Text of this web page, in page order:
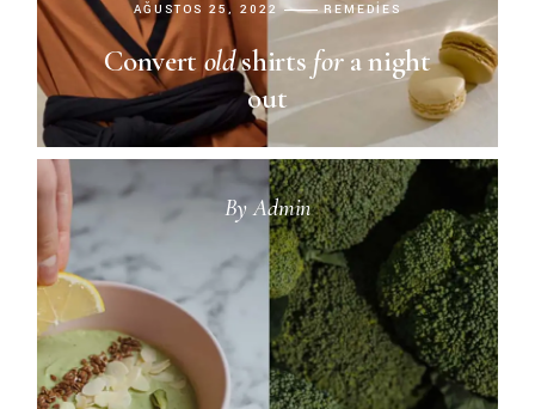
AĞUSTOS 25, 2022 REMEDIES
Convertoldshirts fora night
out
By Admin